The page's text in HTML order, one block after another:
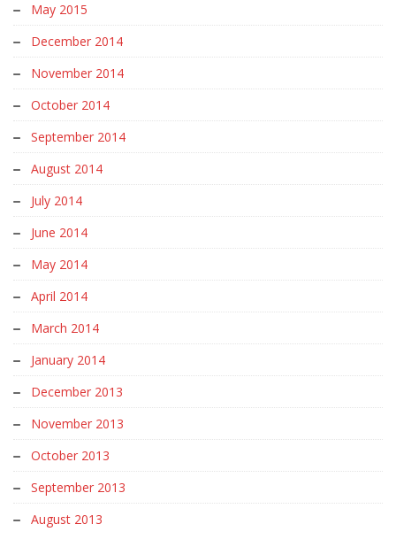
May 2015
December 2014
November 2014
October 2014
September 2014
August 2014
July 2014
June 2014
May 2014
April 2014
March 2014
January 2014
December 2013
November 2013
October 2013
September 2013
August 2013